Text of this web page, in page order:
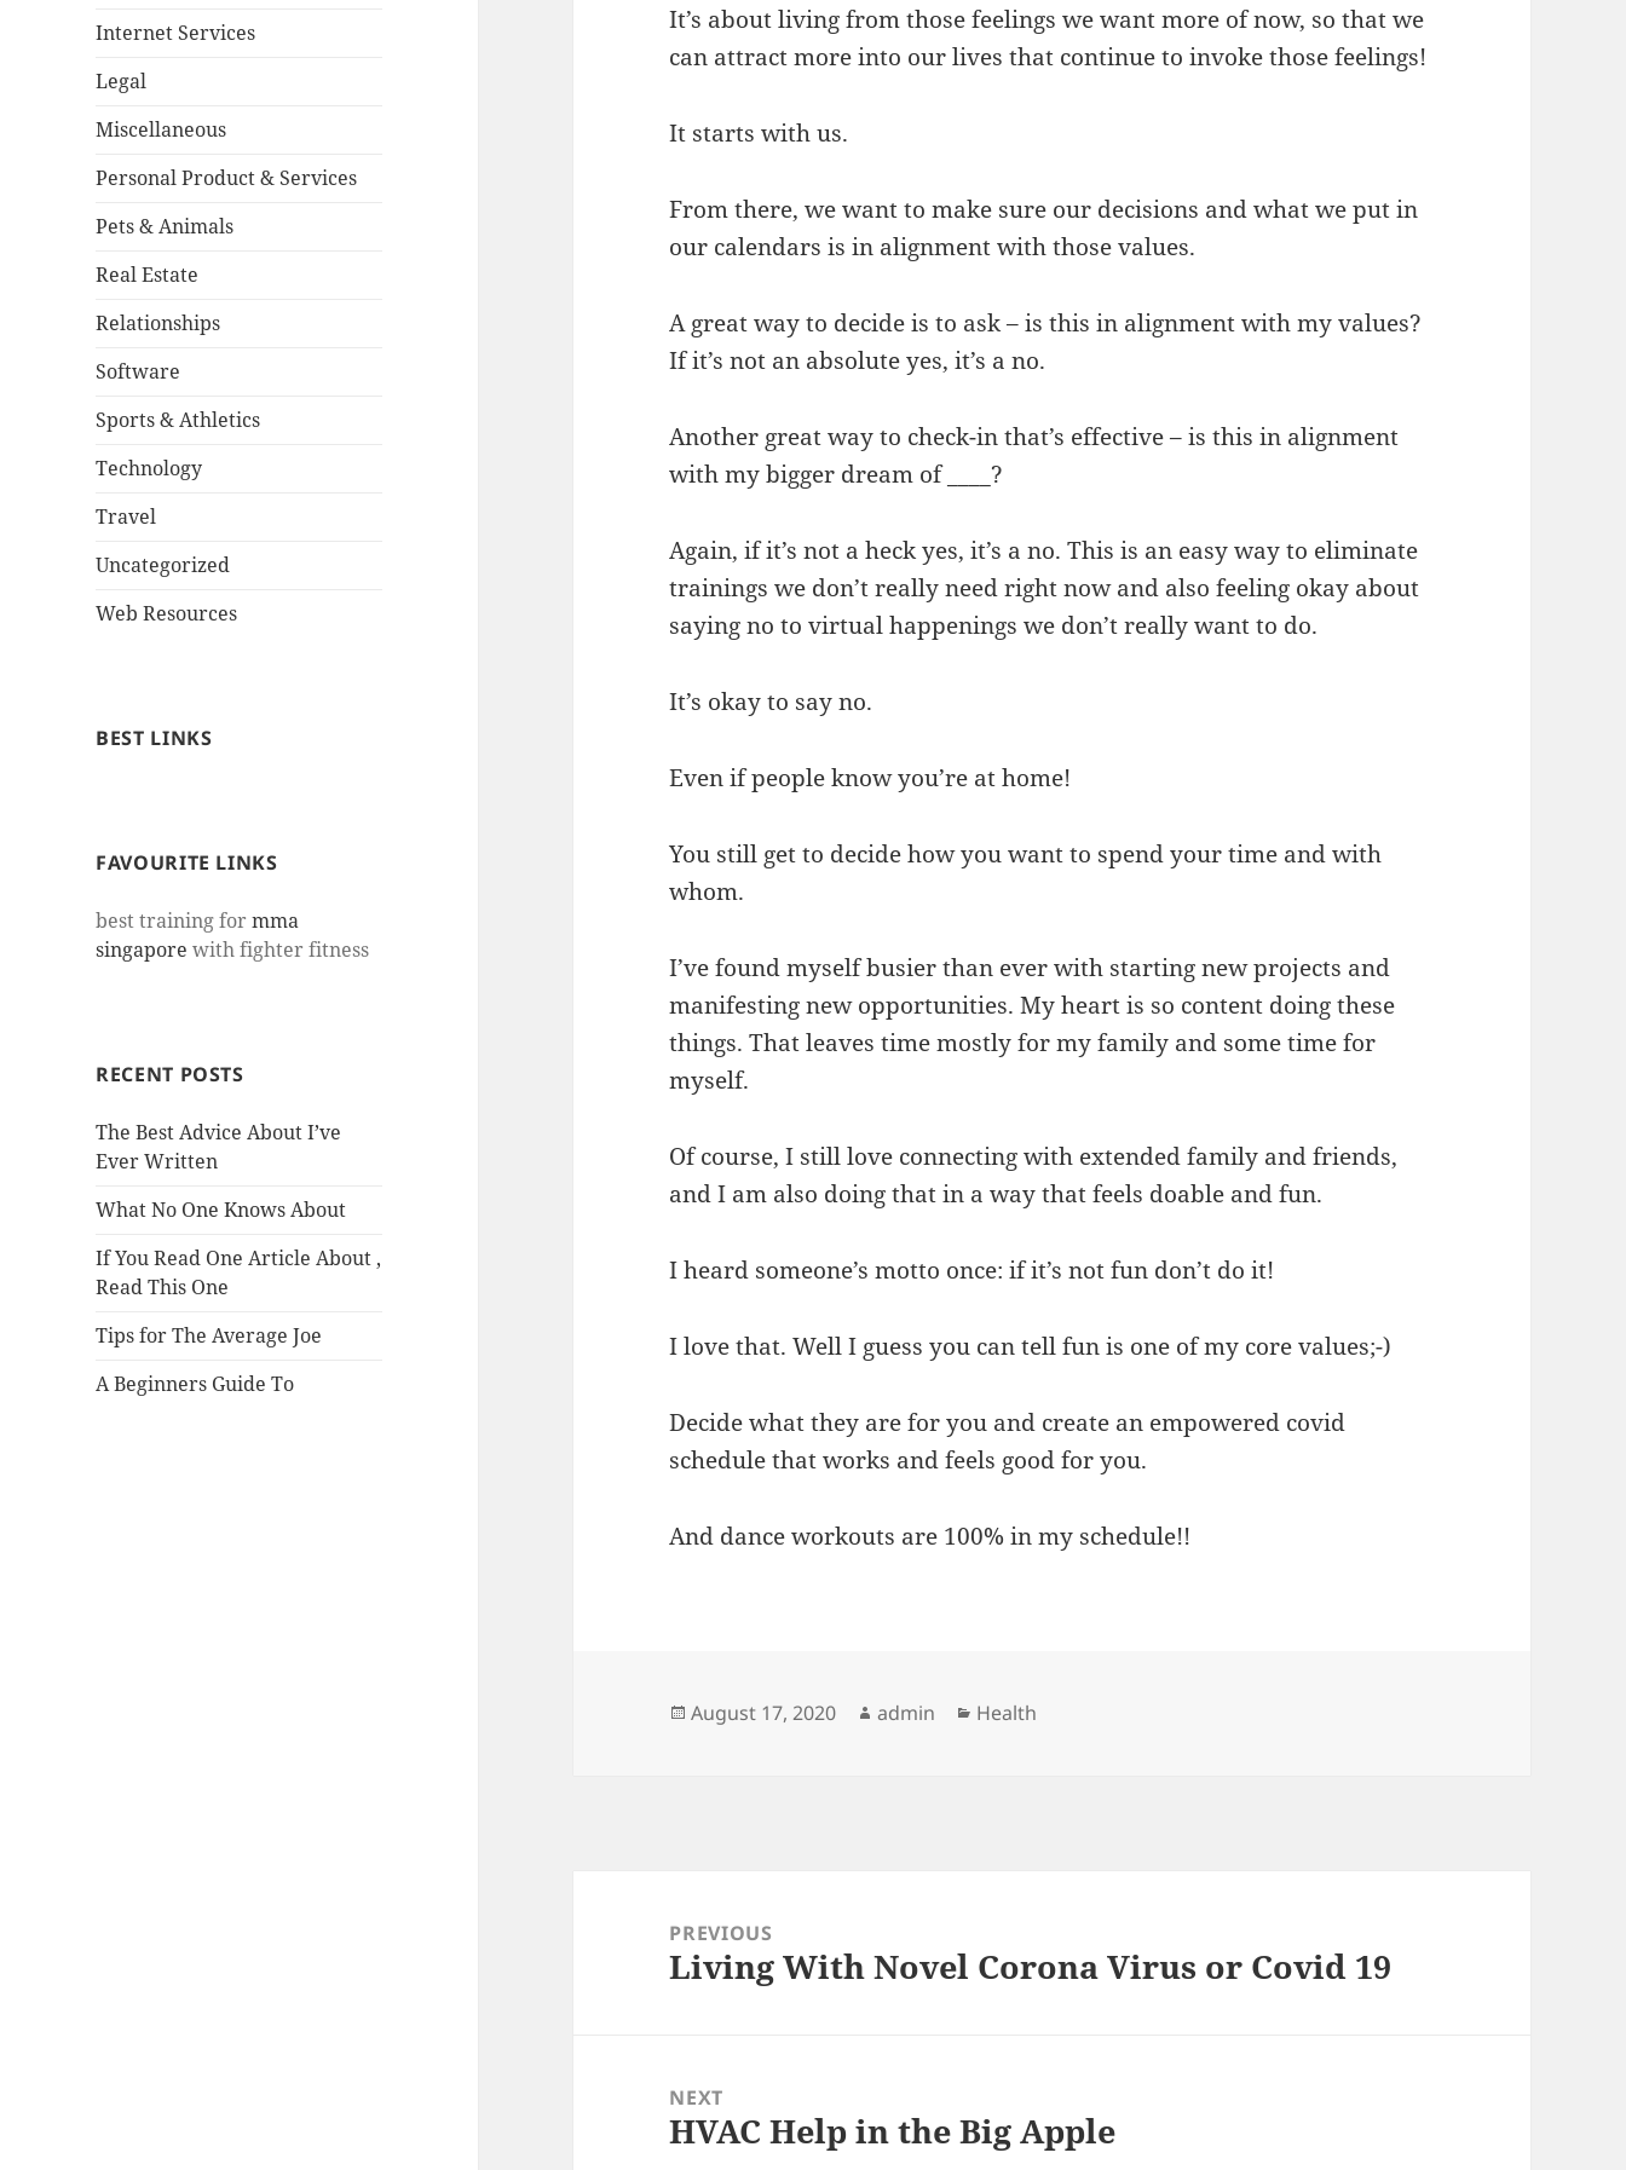
Internet Services
Legal
Miscellaneous
Personal Product & Services
Pets & Animals
Real Estate
Relationships
Software
Sports & Athletics
Technology
Travel
Uncategorized
Web Resources
BEST LINKS
FAVOURITE LINKS
best training formma
singapore with fighter fitness
RECENT POSTS
The Best Advice About I’ve
Ever Written
What No One Knows About
If You Read One Article About ,
Read This One
Tips for The Average Joe
A Beginners Guide To
It’s about living from those feelings we want more of now, so that we
can attract more into our lives that continue to invoke those feelings!
It starts with us.
From there, we want to make sure our decisions and what we put in
our calendars is in alignment with those values.
A great way to decide is to ask – is this in alignment with my values?
If it’s not an absolute yes, it’s a no.
Another great way to check-in that’s effective – is this in alignment
with my bigger dream of ____?
Again, if it’s not a heck yes, it’s a no. This is an easy way to eliminate
trainings we don’t really need right now and also feeling okay about
saying no to virtual happenings we don’t really want to do.
It’s okay to say no.
Even if people know you’re at home!
You still get to decide how you want to spend your time and with
whom.
I’ve found myself busier than ever with starting new projects and
manifesting new opportunities. My heart is so content doing these
things. That leaves time mostly for my family and some time for
myself.
Of course, I still love connecting with extended family and friends,
and I am also doing that in a way that feels doable and fun.
I heard someone’s motto once: if it’s not fun don’t do it!
I love that. Well I guess you can tell fun is one of my core values;-)
Decide what they are for you and create an empowered covid
schedule that works and feels good for you.
And dance workouts are 100% in my schedule!!
Posted
August 17, 2020 Author
admin Categories
Health
navigationPREVIOUS
Previous
Living With Novel Corona Virus or Covid 19
NEXT
Next
HVAC Help in the Big Apple